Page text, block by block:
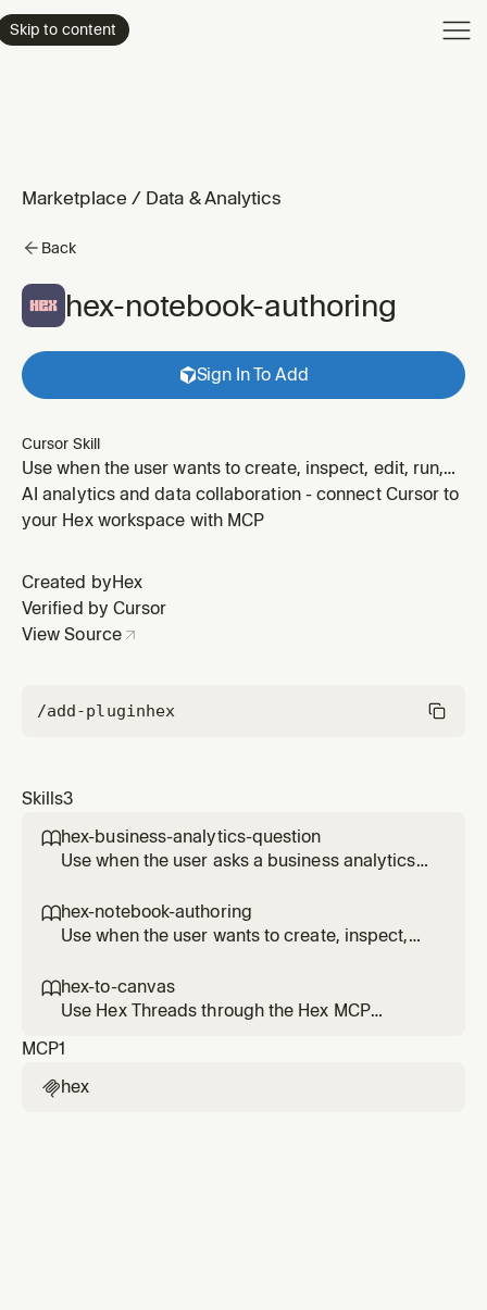
Skip to content
Marketplace / Data & Analytics
Back
hex-notebook-authoring
Sign In To Add
Cursor Skill
Use when the user wants to create, inspect, edit, run,
stage, publish, or repair CLI access for a Hex notebook
or project through a local-first Hex CLI workflow.
AI analytics and data collaboration - connect Cursor to
your Hex workspace with MCP
Created by Hex
Verified by Cursor
View Source
/add-pluginhex
Skills3
hex-business-analytics-question
Use when the user asks a business analytics
Hex projects, dashboards, apps, or Hex Agent
threads.
hex-notebook-authoring
Use when the user wants to create, inspect,
for a Hex notebook or project through a local-
first Hex CLI workflow.
hex-to-canvas
Use Hex Threads through the Hex MCP
tools to get concrete, canvas-ready metric
values from Hex projects or dashboards, then
MCP1
hex